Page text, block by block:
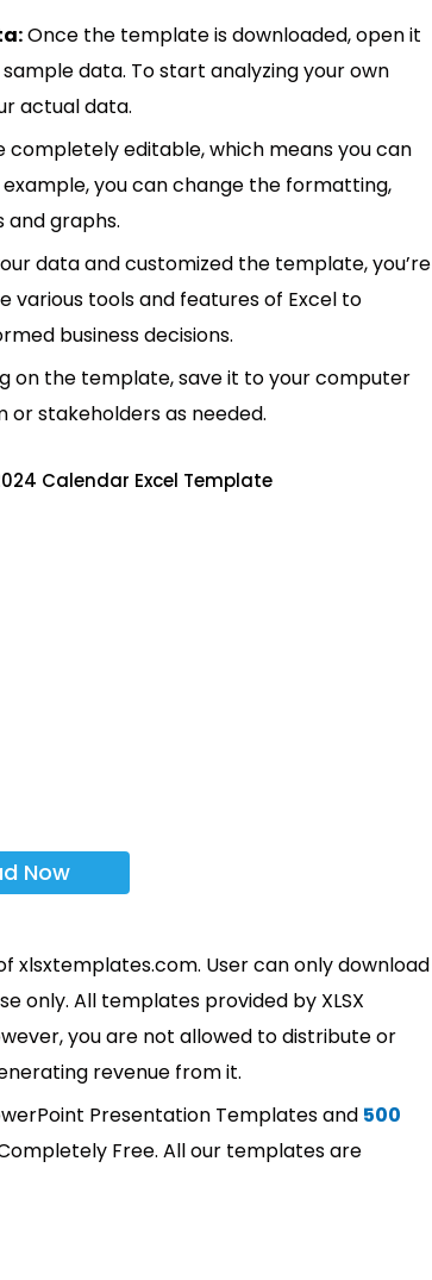
Once the template is downloaded, open it
data. To start analyzing your own
actual data.
completely editable, which means you can
you can change the formatting,
graphs.
data and customized the template, you’re
various tools and features of Excel to
business decisions.
on the template, save it to your computer
stakeholders as needed.
Calendar Excel Template
Now
xlsxtemplates.com. User can only download
only. All templates provided by XLSX
you are not allowed to distribute or
revenue from it.
Presentation Templates and 500
Free. All our templates are